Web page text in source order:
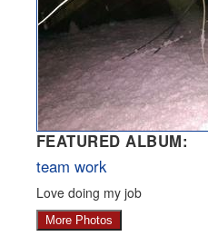
FEATURED ALBUM:
team work
Love doing my job
More Photos